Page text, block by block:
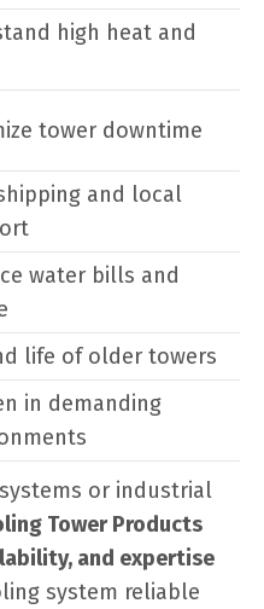
high heat and
tower downtime
and local
water bills and
life of older towers
in demanding
systems or industrial
Tower Products
and expertise
system reliable